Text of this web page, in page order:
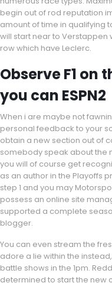
begin out of rod reputation
amount of time in qualifying
will start near to Verstappen
row which have Leclerc.
Observe F1 on
you can ESPN2
When i are maybe not
personal feedback to your
obtain a new section out of
somebody speak about the
you will of course get
as an author in the Playoffs
step 1 and you may
possess an online site
supported a complete
blogger.
You can even stream the
adore a lie within the
battle shows in the 1pm.
determined to start the new